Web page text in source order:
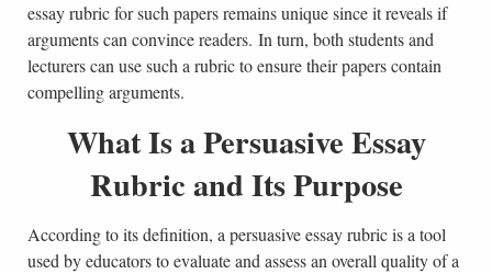
essay rubric for such papers remains unique since it reveals if
arguments can convince readers. In turn, both students and
lecturers can use such a rubric to ensure their papers contain
compelling arguments.
What Is a Persuasive Essay
Rubric and Its Purpose
According to its definition, a persuasive essay rubric is a tool
used by educators to evaluate and assess an overall quality of a